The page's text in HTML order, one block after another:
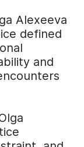
Alexeeva
defined
and